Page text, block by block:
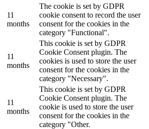
11
months
The cookie is set by GDPR
cookie consent to record the user
consent for the cookies in the
category "Functional".
11
months
This cookie is set by GDPR
Cookie Consent plugin. The
cookies is used to store the user
consent for the cookies in the
category "Necessary".
11
months
This cookie is set by GDPR
Cookie Consent plugin. The
cookie is used to store the user
consent for the cookies in the
category "Other.